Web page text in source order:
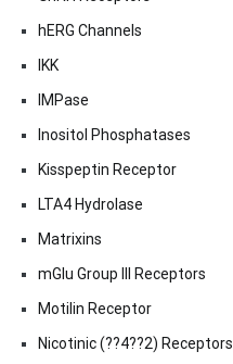
hERG Channels
IKK
IMPase
Inositol Phosphatases
Kisspeptin Receptor
LTA4 Hydrolase
Matrixins
mGlu Group III Receptors
Motilin Receptor
Nicotinic (??4??2) Receptors